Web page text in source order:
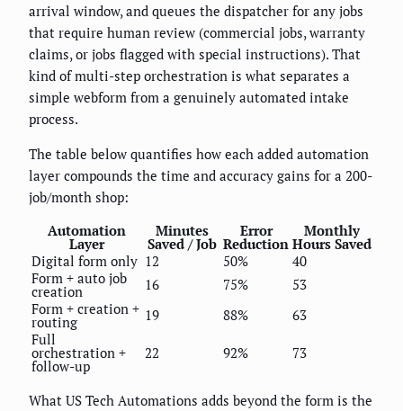
arrival window, and queues the dispatcher for any jobs
that require human review (commercial jobs, warranty
claims, or jobs flagged with special instructions). That
kind of multi-step orchestration is what separates a
simple webform from a genuinely automated intake
process.
The table below quantifies how each added automation
layer compounds the time and accuracy gains for a 200-
job/month shop:
Automation
Layer
Minutes
Saved / Job
Error
Reduction
Monthly
Hours Saved
Digital form only 12 50%
40
Form + auto job
creation 16 75%
53
Form + creation +
routing 19 88%
63
Full
orchestration +
follow-up
22 92% 73
What US Tech Automations adds beyond the form is the